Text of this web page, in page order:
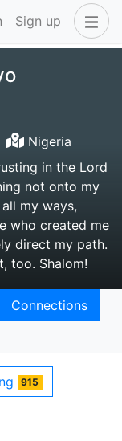
Sign up
Nigeria
in the Lord
not onto my
my ways,
who created me
direct my path.
too. Shalom!
Connections
915